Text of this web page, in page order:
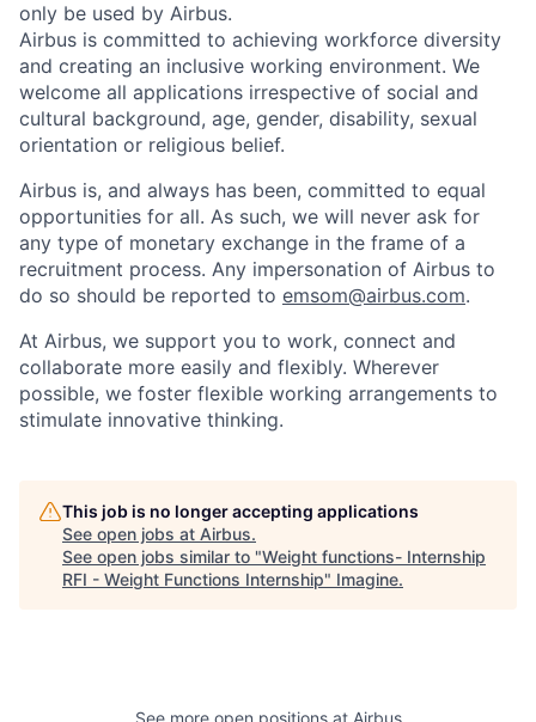
only be used by Airbus.
Airbus is committed to achieving workforce diversity
and creating an inclusive working environment. We
welcome all applications irrespective of social and
cultural background, age, gender, disability, sexual
orientation or religious belief.
Airbus is, and always has been, committed to equal
opportunities for all. As such, we will never ask for
any type of monetary exchange in the frame of a
recruitment process. Any impersonation of Airbus to
do so should be reported to emsom@airbus.com.
At Airbus, we support you to work, connect and
collaborate more easily and flexibly. Wherever
possible, we foster flexible working arrangements to
stimulate innovative thinking.
This job is no longer accepting applications
See open jobs at Airbus.
See open jobs similar to "Weight functions- Internship
RFI - Weight Functions Internship" Imagine.
See more open positions at Airbus